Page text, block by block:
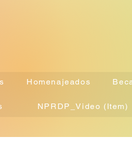
Homenajeados
NPRDP_Video (Item)